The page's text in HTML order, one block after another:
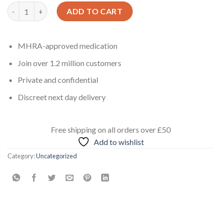
Sumatriptan 50mg quantity
ADD TO CART
MHRA-approved medication
Join over 1.2 million customers
Private and confidential
Discreet next day delivery
Free shippingon all orders over £50
Add to wishlist
Category:Uncategorized